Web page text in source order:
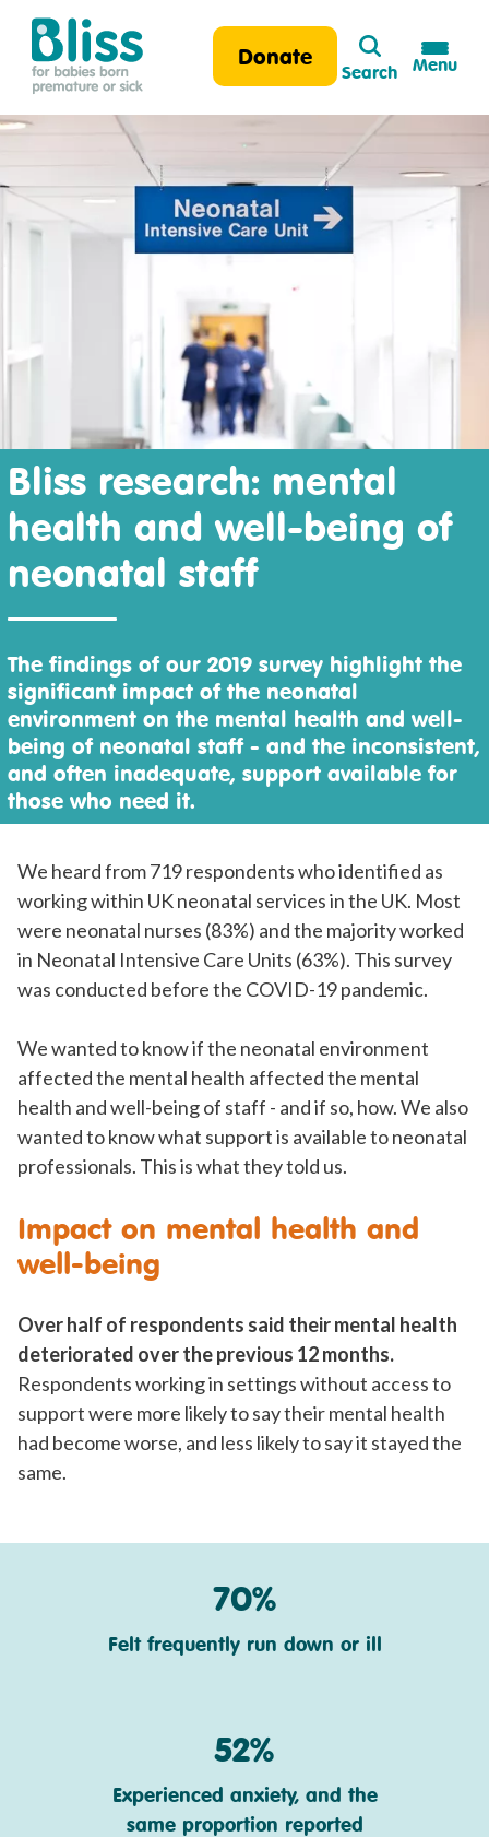
Bliss:
premature
Donate
Search
Search
Menu
Bliss research: mental
health and well-being of
neonatal staff
The findings of our 2019 survey highlight the
significant impact of the neonatal
environment on the mental health and well-
being of neonatal staff - and the inconsistent,
and often inadequate, support available for
those who need it.
We heard from 719 respondents who identified as
working within UK neonatal services in the UK. Most
were neonatal nurses (83%) and the majority worked
in Neonatal Intensive Care Units (63%). This survey
was conducted before the COVID-19 pandemic.
We wanted to know if the neonatal environment
affected the mental health affected the mental
health and well-being of staff - and if so, how. We also
wanted to know what support is available to neonatal
professionals. This is what they told us.
Impact on mental health and
well-being
Over half of respondents said their mental health
deteriorated over the previous 12 months.
Respondents working in settings without access to
support were more likely to say their mental health
had become worse, and less likely to say it stayed the
same.
70%
Felt frequently run down or ill
52%
Experienced anxiety, and the
same proportion reported